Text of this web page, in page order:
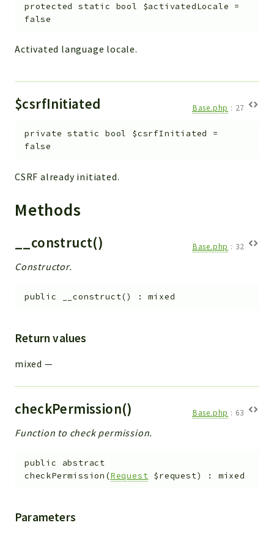
Exceptions
Integration
Config
Integrations
Relation
CRMEntity
Action
Cron
View
WorkflowTask
Dashboard
Helper
Module
Settings
Files
Views
AuthMethod
protected static bool $activatedLocale =
false
Activated language locale.
$csrfInitiated Base.php : 27
private static bool $csrfInitiated
=
false
CSRF already initiated.
Methods
__construct() Base.php : 32
Constructor.
public __construct() :mixed
Return values
mixed —
checkPermission() Base.php : 63
Function to check permission.
public
abstract
checkPermission (Request $request) : mixed
Parameters